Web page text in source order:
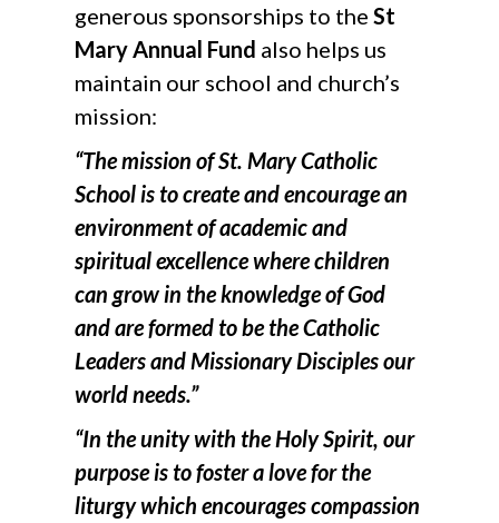
generous sponsorships to theSt
Mary Annual Fund also helps us
maintain our school and church’s
mission:
“The mission of St. Mary Catholic
School is to create and encourage an
environment of academic and
spiritual excellence where children
can grow in the knowledge of God
and are formed to be the Catholic
Leaders and Missionary Disciples our
world needs.”
“In the unity with the Holy Spirit, our
purpose is to foster a love for the
liturgy which encourages compassion